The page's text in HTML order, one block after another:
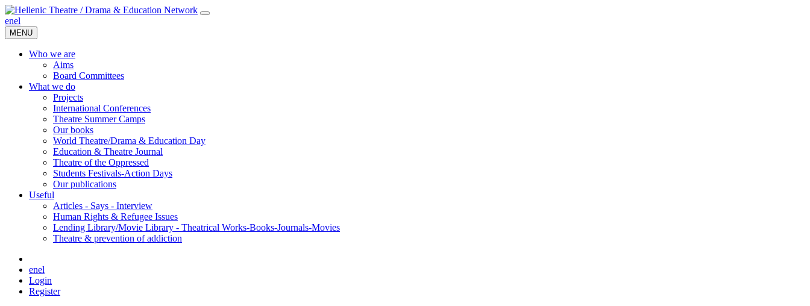
enel
MENU
Who we are
Aims
Board Committees
What we do
Projects
International Conferences
Theatre Summer Camps
Our books
World Theatre/Drama & Education Day
Education & Theatre Journal
Theatre of the Oppressed
Students Festivals-Action Days
Our publications
Useful
Articles - Says - Interview
Human Rights & Refugee Issues
Lending Library/Movie Library - Theatrical Works-Books-Journals-Movies
Τheatre & prevention of addiction
enel
Login
Register